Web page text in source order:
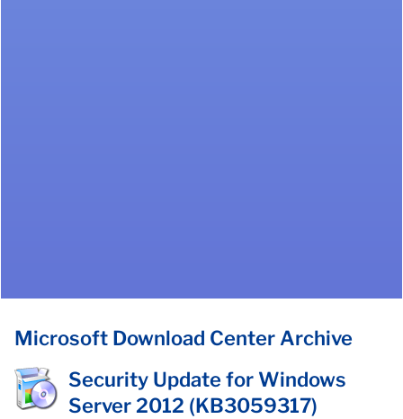
Microsoft Download Center Archive
Security Update for Windows
Server 2012 (KB3059317)